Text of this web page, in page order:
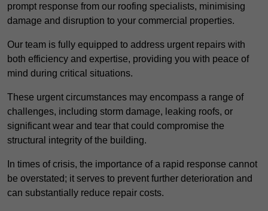
prompt response from our roofing specialists, minimising
damage and disruption to your commercial properties.
Our team is fully equipped to address urgent repairs with
both efficiency and expertise, providing you with peace of
mind during critical situations.
These urgent circumstances may encompass a range of
challenges, including storm damage, leaking roofs, or
significant wear and tear that could compromise the
structural integrity of the building.
In times of crisis, the importance of a rapid response cannot
be overstated; it serves to prevent further deterioration and
can substantially reduce repair costs.